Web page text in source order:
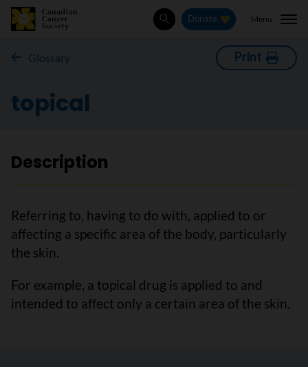
SearchDonate Menu
Glossary Print
topical
Description
Referring to, having to do with, applied to or
affecting a specific area of the body, particularly
the skin.
For example, a topical drug is applied to and
intended to affect only a certain area of the skin.